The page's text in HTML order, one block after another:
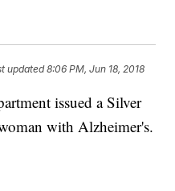
updated8:06 PM, Jun 18, 2018
issued a Silver
with Alzheimer's.